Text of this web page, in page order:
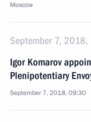
Moscow
September 7, 2018,
Igor Komarov
Plenipotentiary
September 7, 2018, 09:30